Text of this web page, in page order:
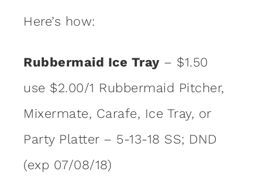
Here’s how:
Rubbermaid Ice Tray– $1.50
use $2.00/1 Rubbermaid Pitcher,
Mixermate, Carafe, Ice Tray, or
Party Platter – 5-13-18 SS; DND
(exp 07/08/18)